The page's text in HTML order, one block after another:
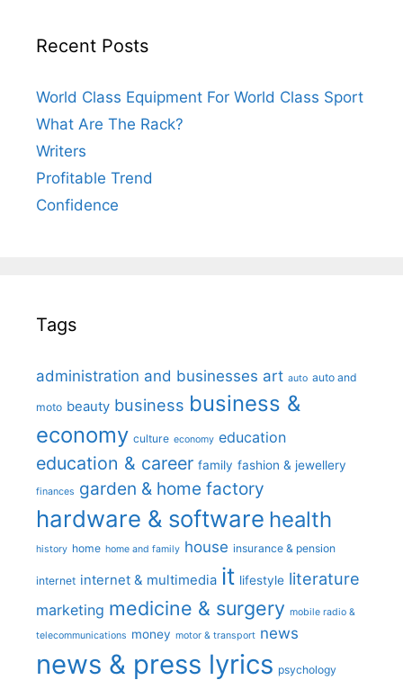
Recent Posts
World Class Equipment For World Class Sport
What Are The Rack?
Writers
Profitable Trend
Confidence
Tags
administration and businesses art auto auto and
moto beauty business business &
economy culture economy education
education & career family fashion & jewellery
finances garden & home factory
hardware & software health
history home home and family house insurance & pension
internet internet & multimedia it lifestyle literature
marketing medicine & surgery mobile radio &
telecommunications money motor & transport news
news & press lyrics psychology